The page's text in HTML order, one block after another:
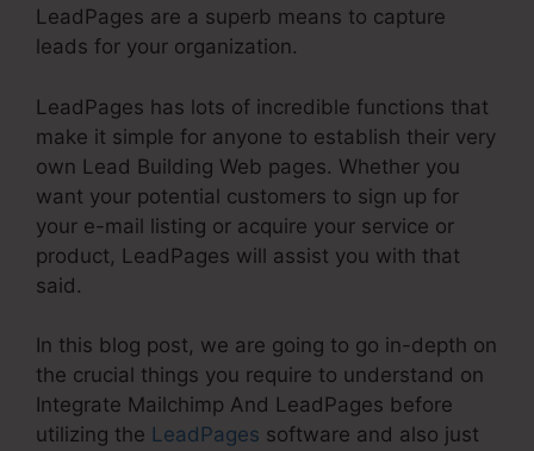
LeadPages are a superb means to capture
leads for your organization.
LeadPages has lots of incredible functions that
make it simple for anyone to establish their very
own Lead Building Web pages. Whether you
want your potential customers to sign up for
your e-mail listing or acquire your service or
product, LeadPages will assist you with that
said.
In this blog post, we are going to go in-depth on
the crucial things you require to understand on
Integrate Mailchimp And LeadPages before
utilizing the LeadPages software and also just